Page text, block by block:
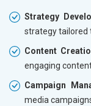
Strategy
strategy tailored
Content
engaging
Campaign
media